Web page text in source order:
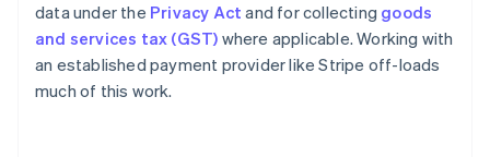
data under the Privacy Act and for collecting goods
and services tax (GST) where applicable. Working with
an established payment provider like Stripe off-loads
much of this work.